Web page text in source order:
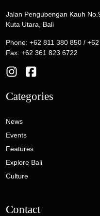
Jalan Pengubengan Kauh
Kuta Utara, Bali
Phone: +62 811 380 850 /
Fax: +62 361 823 6722
Categories
News
Events
Features
Explore Bali
Culture
Contact